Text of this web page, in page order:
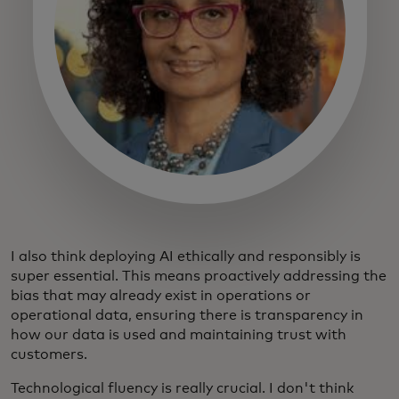
I also think deploying AI ethically and responsibly is
super essential. This means proactively addressing the
bias that may already exist in operations or
operational data, ensuring there is transparency in
how our data is used and maintaining trust with
customers.
Technological fluency is really crucial. I don't think